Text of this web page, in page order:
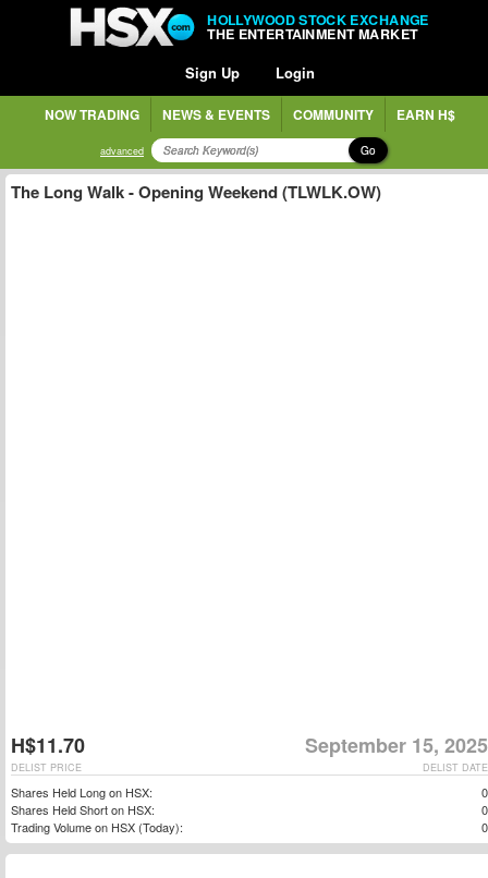
HOLLYWOOD STOCK EXCHANGE
THE ENTERTAINMENT MARKET
Sign Up Login
NOW TRADING NEWS & EVENTS COMMUNITY EARN H$
advanced Go
The Long Walk - Opening Weekend (TLWLK.OW)
H$11.70 September 15, 2025
DELIST DATE
DELIST PRICE
Shares Held Long on HSX:
0
Shares Held Short on HSX:
0
Trading Volume on HSX (Today):
0